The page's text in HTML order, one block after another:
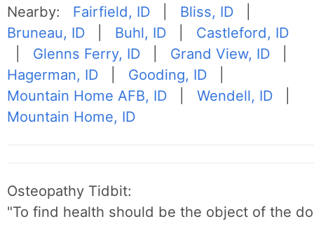
Nearby: Fairfield, ID Bliss, ID
Bruneau, ID
Buhl, ID
Castleford, ID
Glenns Ferry, ID Grand View, ID
Hagerman, ID
Gooding, ID
Mountain Home AFB, ID |Wendell, ID
Mountain Home, ID
Osteopathy Tidbit:
"To find health should be the object of the